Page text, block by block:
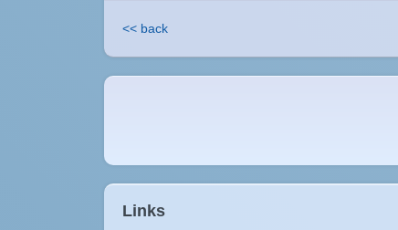
<< back
Links